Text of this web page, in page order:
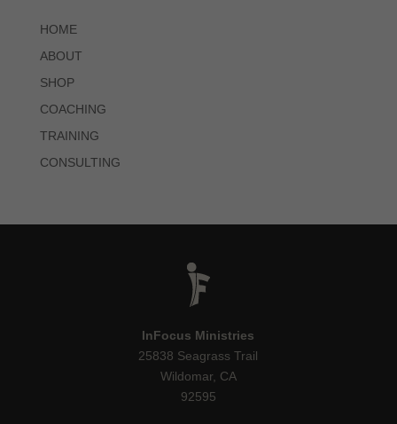
HOME
ABOUT
SHOP
COACHING
TRAINING
CONSULTING
InFocus Ministries
25838 Seagrass Trail
Wildomar, CA
92595